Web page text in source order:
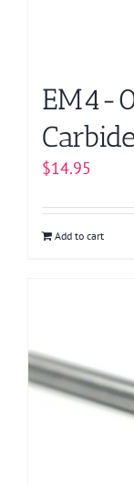
EM4-
Carbide
$14.95
Add to cart